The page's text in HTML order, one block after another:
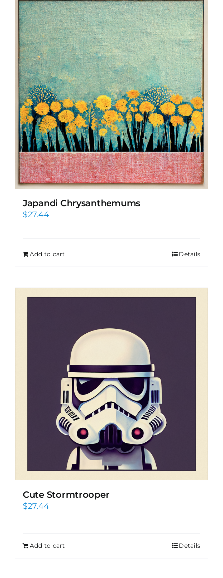
Japandi Chrysanthemums
$27.44
Add to cart Details
Cute Stormtrooper
$27.44
Add to cart Details